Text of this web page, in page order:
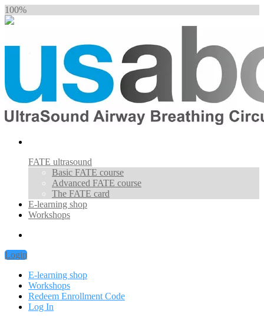
100%
FATE ultrasound
Basic FATE course
Advanced FATE course
The FATE card
E-learning shop
Workshops
Login
E-learning shop
Workshops
Redeem Enrollment Code
Log In